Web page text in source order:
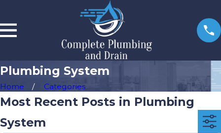
Plumbing System
Home Categories
Most Recent Posts in Plumbing
System